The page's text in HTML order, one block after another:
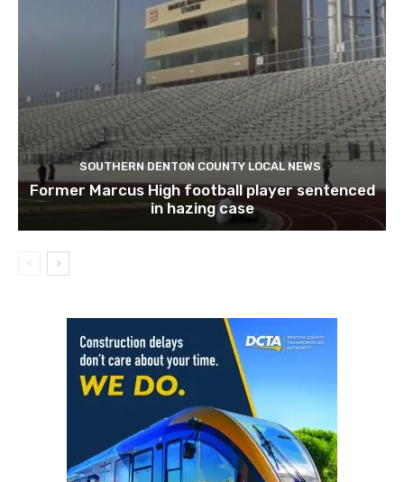
SOUTHERN DENTON COUNTY LOCAL NEWS
Former Marcus High football player sentenced
in hazing case